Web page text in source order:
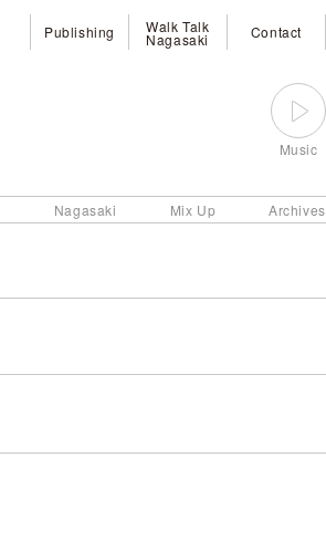
Publishing Walk Talk
Nagasaki Contact
Music
Nagasaki Mix Up Archives